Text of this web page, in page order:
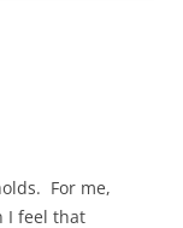
For me,
I feel that